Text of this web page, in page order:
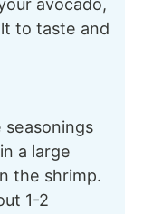
avocado,
to taste and
a large
the shrimp.
1-2